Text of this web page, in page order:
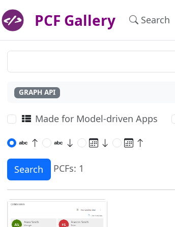
PCF Gallery Search
GRAPH API
Made for Model-driven Apps
Search PCFs: 1